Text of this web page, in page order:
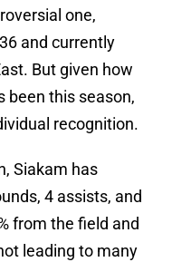
one,
and currently
But given how
been this season,
recognition.
Siakam has
4 assists, and
from the field and
leading to many